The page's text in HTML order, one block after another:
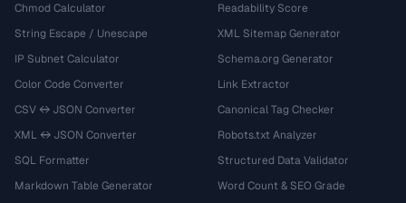
Chmod Calculator
String Escape / Unescape
IP Subnet Calculator
Color Code Converter
CSV ↔ JSON Converter
XML ↔ JSON Converter
SQL Formatter
Markdown Table Generator
Readability Score
XML Sitemap Generator
Schema.org Generator
Link Extractor
Canonical Tag Checker
Robots.txt Analyzer
Structured Data Validator
Word Count & SEO Grade